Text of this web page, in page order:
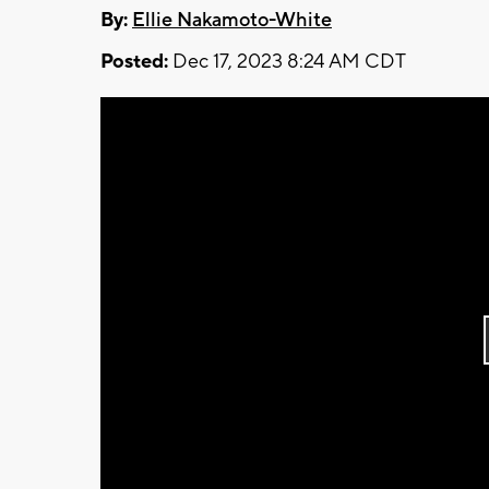
By: Ellie Nakamoto-White
Posted: Dec 17, 2023 8:24 AM CDT